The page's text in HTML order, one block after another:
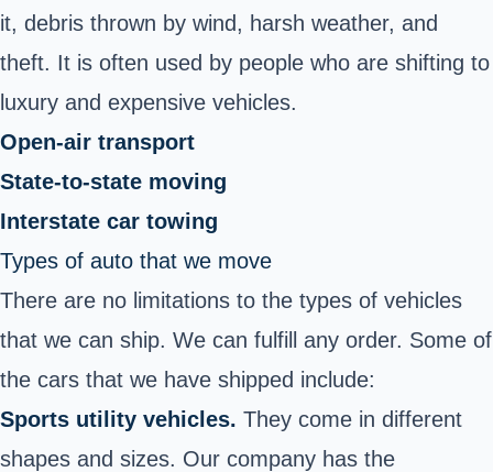
it, debris thrown by wind, harsh weather, and
theft. It is often used by people who are shifting to
luxury and expensive vehicles.
Open-air transport
State-to-state moving
Interstate car towing
Types of auto that we move
There are no limitations to the types of vehicles
that we can ship. We can fulfill any order. Some of
the cars that we have shipped include:
Sports utility vehicles. They come in different
shapes and sizes. Our company has the